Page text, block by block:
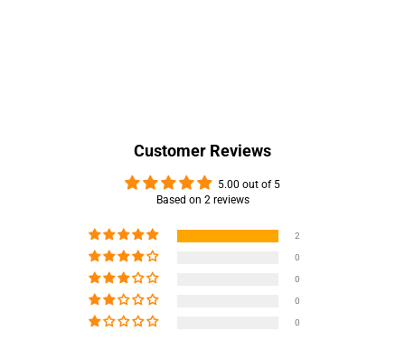
Customer Reviews
5.00 out of 5
Based on 2 reviews
2
0
0
0
0